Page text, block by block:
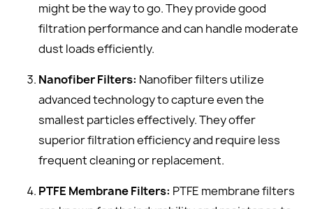
might be the way to go. They provide good
filtration performance and can handle moderate
dust loads efficiently.
Nanofiber Filters: Nanofiber filters utilize
advanced technology to capture even the
smallest particles effectively. They offer
superior filtration efficiency and require less
frequent cleaning or replacement.
PTFE Membrane Filters: PTFE membrane filters